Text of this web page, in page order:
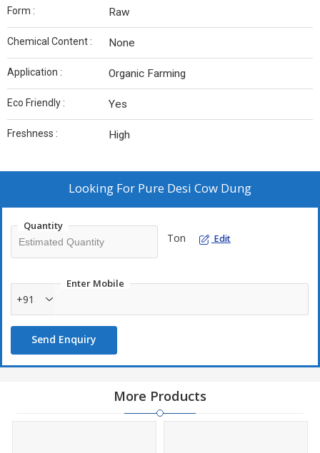
Form : Raw
Chemical Content : None
Application : Organic Farming
Eco Friendly : Yes
Freshness : High
Looking For Pure Desi Cow Dung
Quantity
Ton Edit
Enter Mobile
+91
Send Enquiry
More Products